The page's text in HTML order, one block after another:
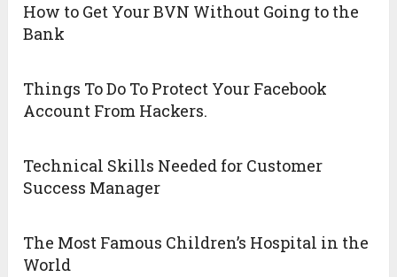
How to Get Your BVN Without Going to the
Bank
Things To Do To Protect Your Facebook
Account From Hackers.
Technical Skills Needed for Customer
Success Manager
The Most Famous Children’s Hospital in the
World